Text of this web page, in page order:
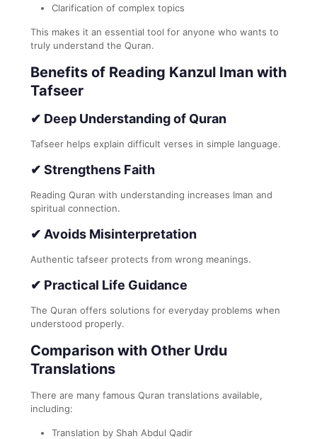
Clarification of complex topics
This makes it an essential tool for anyone who wants to
truly understand the Quran.
Benefits of Reading Kanzul Iman with
Tafseer
✔ Deep Understanding of Quran
Tafseer helps explain difficult verses in simple language.
✔ Strengthens Faith
Reading Quran with understanding increases Iman and
spiritual connection.
✔ Avoids Misinterpretation
Authentic tafseer protects from wrong meanings.
✔ Practical Life Guidance
The Quran offers solutions for everyday problems when
understood properly.
Comparison with Other Urdu
Translations
There are many famous Quran translations available,
including:
Translation by Shah Abdul Qadir